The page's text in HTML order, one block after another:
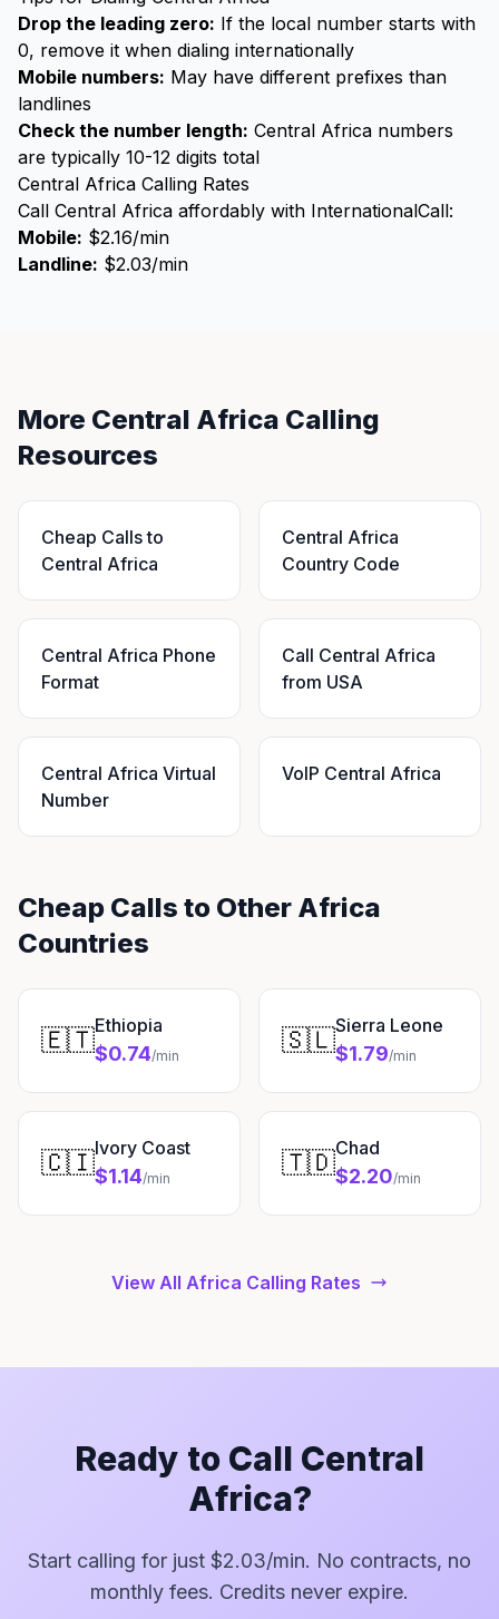
Drop the leading zero: If the local number starts with
0, remove it when dialing internationally
Mobile numbers: May have different prefixes than
landlines
Check the number length: Central Africa numbers
are typically 10-12 digits total
Central Africa Calling Rates
Call Central Africa affordably with InternationalCall:
Mobile: $2.16/min
Landline: $2.03/min
More Central Africa Calling
Resources
Cheap Calls to
Central Africa
Central Africa
Country Code
Central Africa Phone
Format
Call Central Africa
from USA
Central Africa Virtual
Number
VoIP Central Africa
Cheap Calls to Other Africa
Countries
🇪🇹Ethiopia
$0.74/min 🇸🇱Sierra Leone
$1.79/min
🇨🇮Ivory Coast
$1.14/min 🇹🇩Chad
$2.20/min
View All Africa Calling Rates
Ready to Call Central
Africa?
Start calling for just $2.03/min. No contracts, no
monthly fees. Credits never expire.